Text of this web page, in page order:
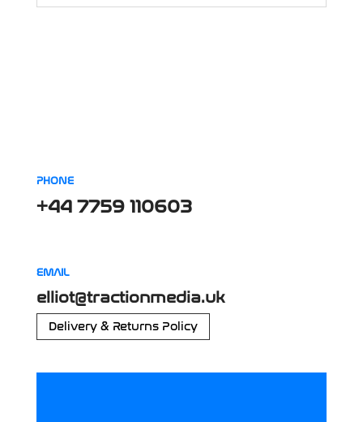
PHONE
+44 7759 110603
EMAIL
elliot@tractionmedia.uk
Delivery & Returns Policy